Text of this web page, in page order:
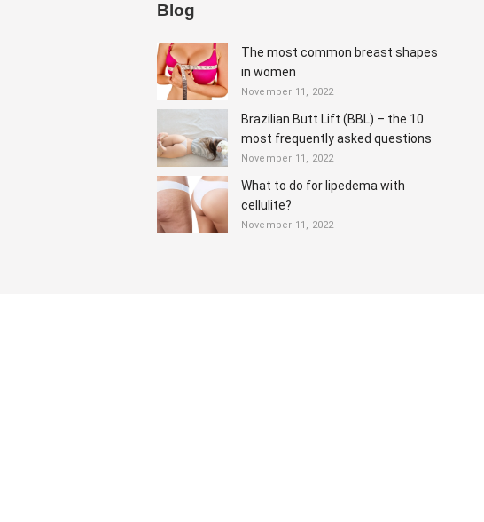
Blog
The most common breast shapes
in women
November 11, 2022
Brazilian Butt Lift (BBL) – the 10
most frequently asked questions
November 11, 2022
What to do for lipedema with
cellulite?
November 11, 2022